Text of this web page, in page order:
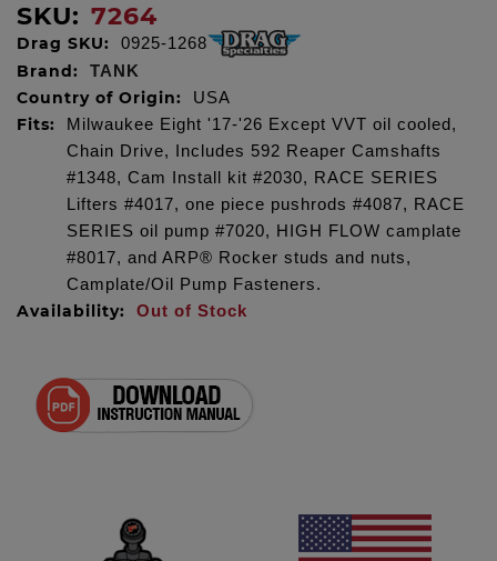
SKU: 7264
Drag SKU: 0925-1268
Brand: TANK
Country of Origin: USA
Fits:
Milwaukee Eight '17-'26 Except VVT oil cooled,
Chain Drive, Includes 592 Reaper Camshafts
#1348, Cam Install kit #2030, RACE SERIES
Lifters #4017, one piece pushrods #4087, RACE
SERIES oil pump #7020, HIGH FLOW camplate
#8017, and ARP® Rocker studs and nuts,
Camplate/Oil Pump Fasteners.
Availability: Out of Stock